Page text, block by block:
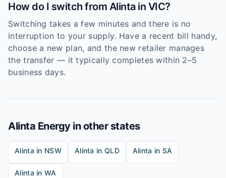
How do I switch from Alinta in VIC?
Switching takes a few minutes and there is no
interruption to your supply. Have a recent bill handy,
choose a new plan, and the new retailer manages
the transfer — it typically completes within 2–5
business days.
Alinta Energyin other states
Alinta in NSW Alinta in QLD Alinta in SA
Alinta inWA